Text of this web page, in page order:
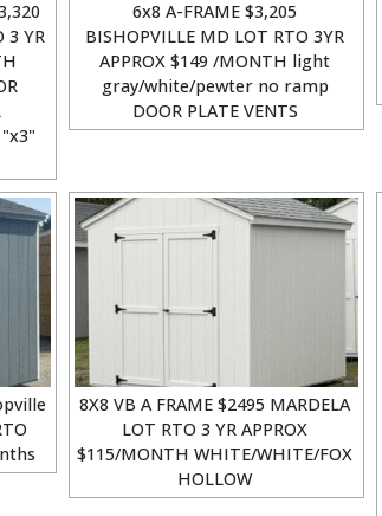
3 YR
6x8 A-FRAME $3,205
BISHOPVILLE MD LOT RTO 3YR
APPROX $149 /MONTH light
gray/white/pewter no ramp
DOOR PLATE VENTS
8X8 VB A FRAME $2495 MARDELA
LOT RTO 3 YR APPROX
$115/MONTH WHITE/WHITE/FOX
HOLLOW